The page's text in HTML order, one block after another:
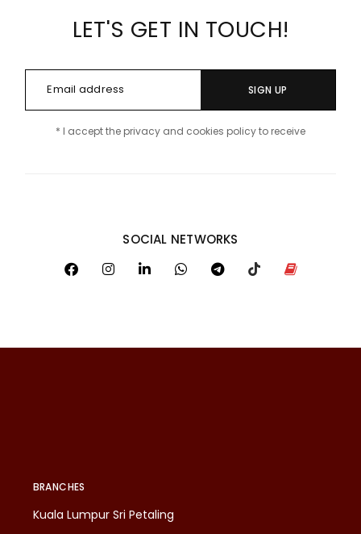
LET'S GET IN TOUCH!
SIGN UP
* I accept the privacy and cookies policy to receive
SOCIAL NETWORKS
BRANCHES
Kuala Lumpur Sri Petaling